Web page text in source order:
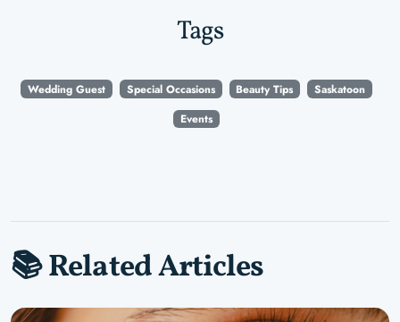
Tags
Wedding Guest Special Occasions Beauty Tips
Saskatoon
Events
📚 Related Articles